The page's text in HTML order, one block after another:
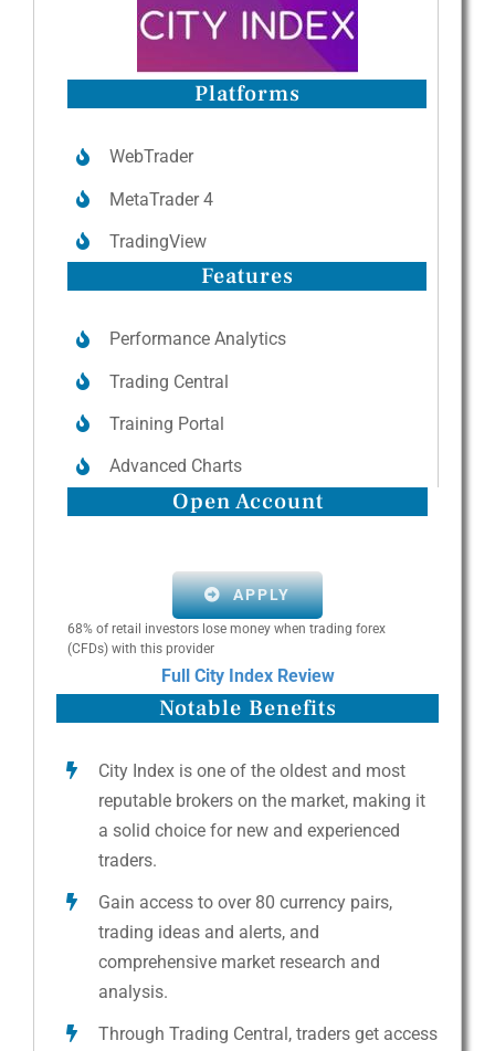
Platforms
WebTrader
MetaTrader 4
TradingView
Features
Performance Analytics
Trading Central
Training Portal
Advanced Charts
Open Account
APPLY
68% of retail investors lose money when trading forex
(CFDs) with this provider
Full City Index Review
Notable Benefits
City Index is one of the oldest and most
reputable brokers on the market, making it
a solid choice for new and experienced
traders.
Gain access to over 80 currency pairs,
trading ideas and alerts, and
comprehensive market research and
analysis.
Through Trading Central, traders get access